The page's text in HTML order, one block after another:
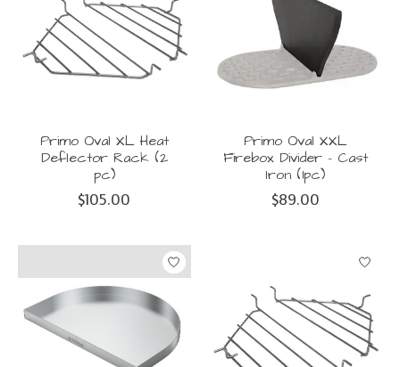
Primo Oval XL Heat
Deflector Rack (2
pc)
$105.00
Primo Oval XXL
Firebox Divider - Cast
Iron (1pc)
$89.00